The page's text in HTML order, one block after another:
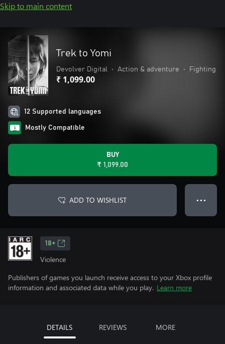
Skip to main content
Trek to Yomi
Devolver Digital • Action & adventure • Fighting
₹ 1,099.00
12 Supported languages
Mostly Compatible
BUY
₹ 1,099.00
ADD TO WISHLIST ● ● ●
18+
Violence
Publishers of games you launch receive access to your Xbox profile
information and associated data while you play. Learn more
DETAILS REVIEWS MORE